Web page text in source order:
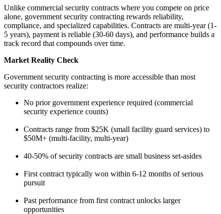
Unlike commercial security contracts where you compete on price
alone, government security contracting rewards reliability,
compliance, and specialized capabilities. Contracts are multi-year (1-
5 years), payment is reliable (30-60 days), and performance builds a
track record that compounds over time.
Market Reality Check
Government security contracting is more accessible than most
security contractors realize:
No prior government experience required (commercial
security experience counts)
Contracts range from $25K (small facility guard services) to
$50M+ (multi-facility, multi-year)
40-50% of security contracts are small business set-asides
First contract typically won within 6-12 months of serious
pursuit
Past performance from first contract unlocks larger
opportunities